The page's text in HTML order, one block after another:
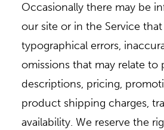
Occasionally there may be
our site or in the Service
typographical errors,
omissions that may relate to
descriptions, pricing,
product shipping charges,
availability. We reserve the